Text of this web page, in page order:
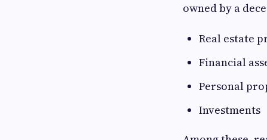
owned by a
Real estate
Financial
Personal
Investments